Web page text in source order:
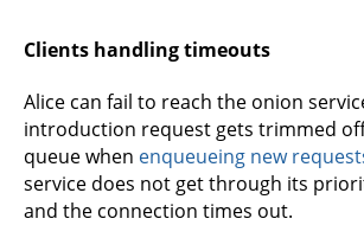
Clients handling timeouts
Alice can fail to reach the onion
introduction request gets trimmed
queue when enqueueing new
service does not get through its
and the connection times out.